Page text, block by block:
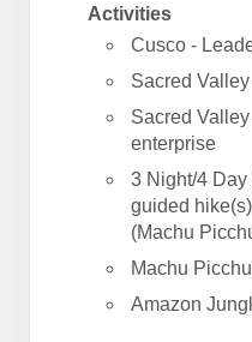
Activities
Cusco -
Sacred
Sacred
enterprise
3 Night/4 Day
guided
(Machu
Machu
Amazon